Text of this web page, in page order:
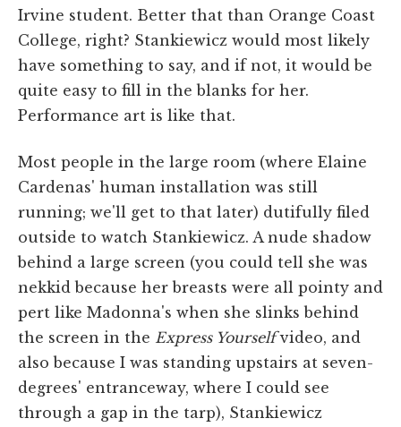
Irvine student. Better that than Orange Coast
College, right? Stankiewicz would most likely
have something to say, and if not, it would be
quite easy to fill in the blanks for her.
Performance art is like that.
Most people in the large room (where Elaine
Cardenas' human installation was still
running; we'll get to that later) dutifully filed
outside to watch Stankiewicz. A nude shadow
behind a large screen (you could tell she was
nekkid because her breasts were all pointy and
pert like Madonna's when she slinks behind
the screen in the Express Yourselfvideo, and
also because I was standing upstairs at seven-
degrees' entranceway, where I could see
through a gap in the tarp), Stankiewicz